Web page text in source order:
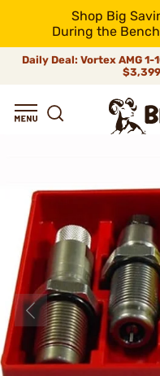
Shop Big
During the
Daily Deal: Vortex AMG 1-